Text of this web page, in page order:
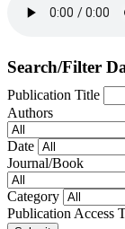
Search/Filter
Publication Title
Authors
Date
Journal/Book
Category
Publication Access